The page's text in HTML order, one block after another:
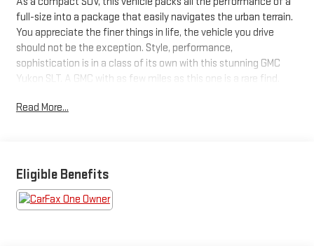
full-size into a package that easily navigates the urban terrain.
You appreciate the finer things in life, the vehicle you drive
should not be the exception. Style, performance,
sophistication is in a class of its own with this stunning GMC
Yukon SLT. A GMC with as few miles as this one is a rare find.
SLT will provide you with everything you have always wanted in
Read More...
Eligible Benefits